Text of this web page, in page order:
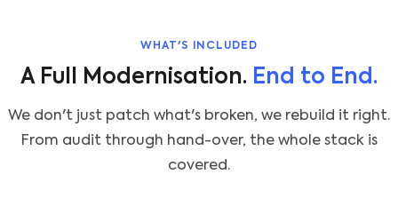
WHAT'S INCLUDED
A Full Modernisation. End to End.
We don't just patch what's broken, we rebuild it right.
From audit through hand-over, the whole stack is
covered.